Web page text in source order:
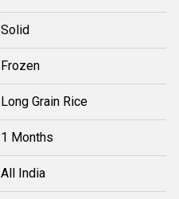
Solid
Frozen
Long Grain Rice
1 Months
All India